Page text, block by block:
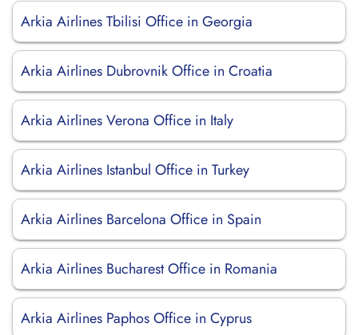
Arkia Airlines Tbilisi Office in Georgia
Arkia Airlines Dubrovnik Office in Croatia
Arkia Airlines Verona Office in Italy
Arkia Airlines Istanbul Office in Turkey
Arkia Airlines Barcelona Office in Spain
Arkia Airlines Bucharest Office in Romania
Arkia Airlines Paphos Office in Cyprus